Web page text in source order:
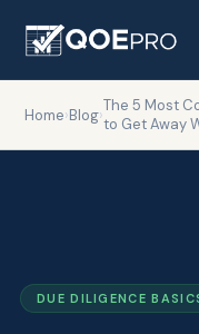
Home›Blog›The 5 Most
to Get Away
DUE DILIGENCE